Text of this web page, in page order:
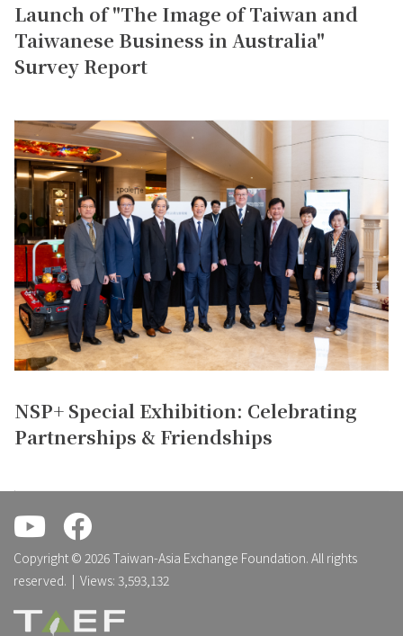
Launch of "The Image of Taiwan and
Taiwanese Business in Australia"
Survey Report
NSP+ Special Exhibition: Celebrating
Partnerships & Friendships
Copyright © 2026 Taiwan-Asia Exchange Foundation. All rights
reserved. | Views: 3,593,132